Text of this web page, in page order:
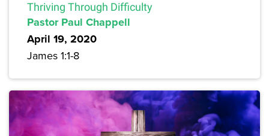
Thriving Through Difficulty
Pastor Paul Chappell
April 19, 2020
James 1:1-8